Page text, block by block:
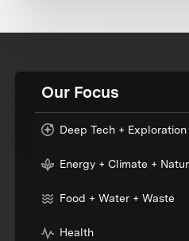
Our Focus
Deep Tech + Exploration
Energy + Climate +
Food + Water + Waste
Health